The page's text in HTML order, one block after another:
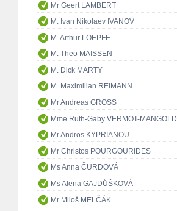
Mr Geert LAMBERT
M. Ivan Nikolaev IVANOV
M. Arthur LOEPFE
M. Theo MAISSEN
M. Dick MARTY
M. Maximilian REIMANN
Mr Andreas GROSS
Mme Ruth-Gaby VERMOT-MANGOLD
Mr Andros KYPRIANOU
Mr Christos POURGOURIDES
Ms Anna ČURDOVÁ
Ms Alena GAJDŮŠKOVÁ
Mr Miloš MELČÁK